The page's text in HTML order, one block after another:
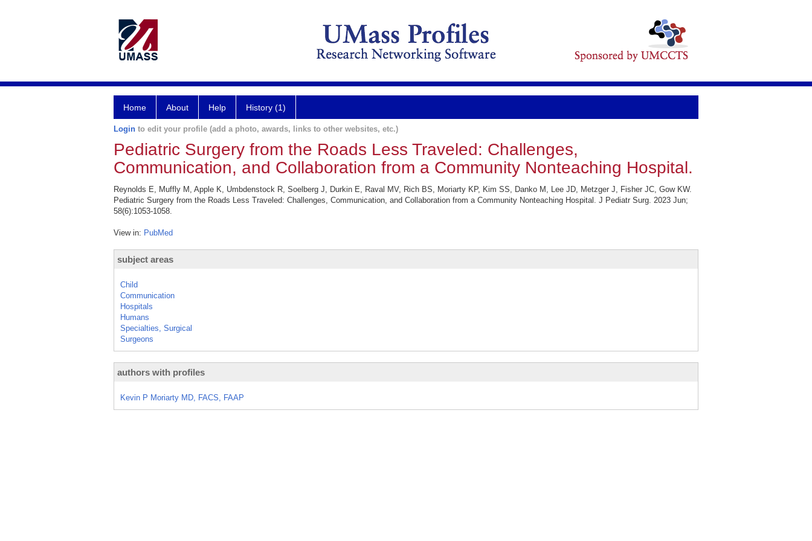
Home About Help History (1)
Login to edit your profile (add a photo, awards, links to other websites, etc.)
Pediatric Surgery from the Roads Less Traveled: Challenges,
Communication, and Collaboration from a Community Nonteaching Hospital.
Reynolds E, Muffly M, Apple K, Umbdenstock R, Soelberg J, Durkin E, Raval MV, Rich BS, Moriarty KP, Kim SS, Danko M, Lee JD, Metzger J, Fisher JC, Gow KW.
Pediatric Surgery from the Roads Less Traveled: Challenges, Communication, and Collaboration from a Community Nonteaching Hospital. J Pediatr Surg. 2023 Jun;
58(6):1053-1058.
View in: PubMed
subject areas
Child
Communication
Hospitals
Humans
Specialties, Surgical
Surgeons
authors with profiles
Kevin P Moriarty MD, FACS, FAAP